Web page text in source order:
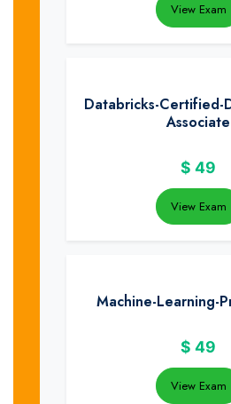
View Exam
Databricks-Certified-
Associate
$ 49
View Exam
Machine-Learning-
$ 49
View Exam